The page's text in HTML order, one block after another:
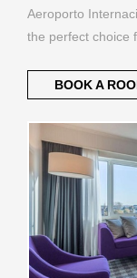
Aeroporto
the perfect choice
BOOK A